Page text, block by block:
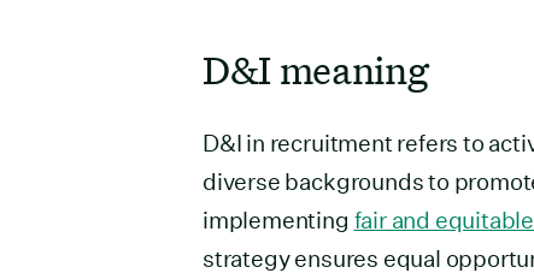
D&I meaning
D&I in recruitment refers to
diverse backgrounds to
implementing fair and
strategy ensures equal